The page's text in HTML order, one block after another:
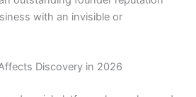
with an invisible or
Discovery in 2026